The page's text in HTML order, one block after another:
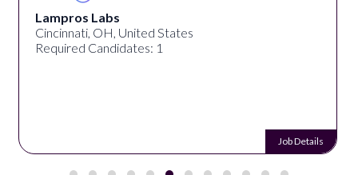
Lampros Labs
Cincinnati, OH, United States
Required Candidates: 1
Job Details